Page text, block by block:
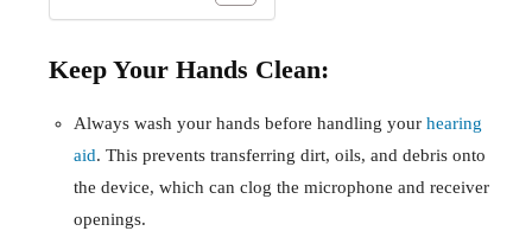
Keep Your Hands Clean:
Always wash your hands before handling your hearing
aid. This prevents transferring dirt, oils, and debris onto
the device, which can clog the microphone and receiver
openings.